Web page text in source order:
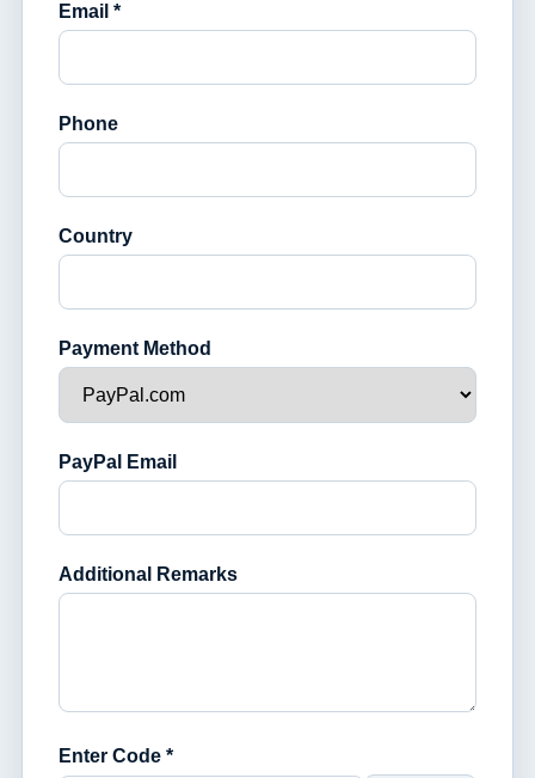
Email *
Phone
Country
Payment Method
PayPal Email
Additional Remarks
Enter Code *